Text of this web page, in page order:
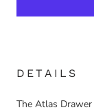
DETAILS
The Atlas